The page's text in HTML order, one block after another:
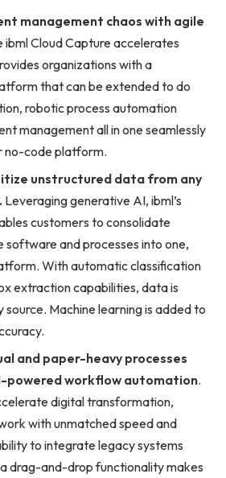
management chaos with agile
ibml Cloud Capture accelerates
organizations with a
that can be extended to do
robotic process automation
management all in one seamlessly
no-code platform.
unstructured data from any
Leveraging generative AI, ibml’s
customers to consolidate
software and processes into one,
With automatic classification
extraction capabilities, data is
Machine learning is added to
and paper-heavy processes
powered workflow automation.
digital transformation,
with unmatched speed and
to integrate legacy systems
drag-and-drop functionality makes